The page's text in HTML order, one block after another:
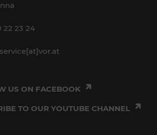
22 23 24
US ON FACEBOOK
TO OUR YOUTUBE CHANNEL